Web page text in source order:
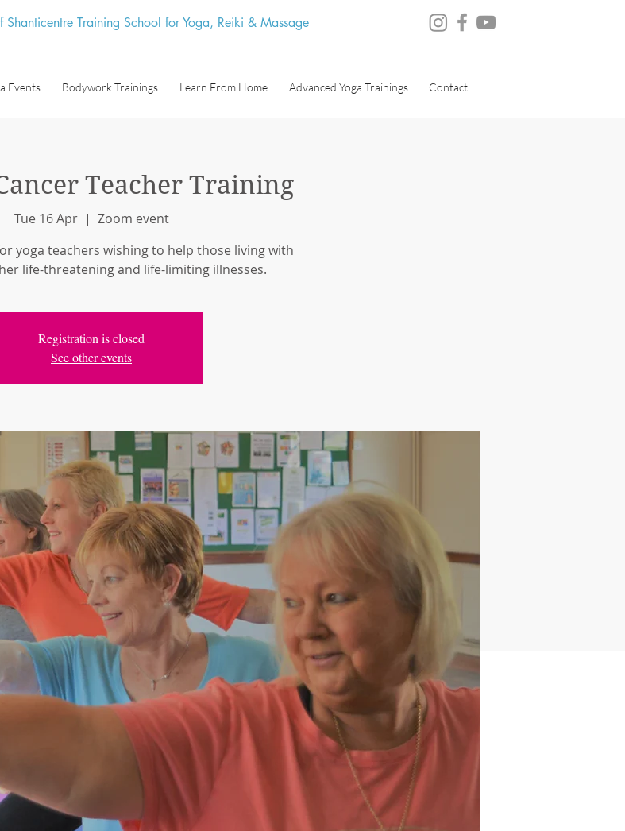
Shanticentre Training School for Yoga, Reiki & Massage
Events Bodywork Trainings Learn From Home Advanced Yoga Trainings Contact
Teacher Training
Tue 16 Apr
  |
Zoom event
yoga teachers wishing to help those living with
life-threatening and life-limiting illnesses.
Registration is closed
See other events